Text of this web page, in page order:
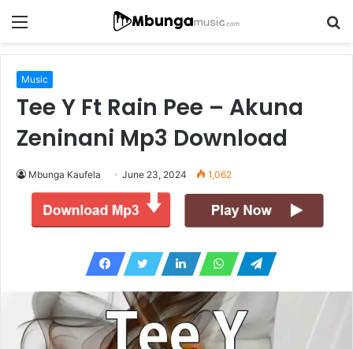
Menu
Music
Tee Y Ft Rain Pee – Akuna
Zeninani Mp3 Download
Mbunga Kaufela June 23, 2024 1,062